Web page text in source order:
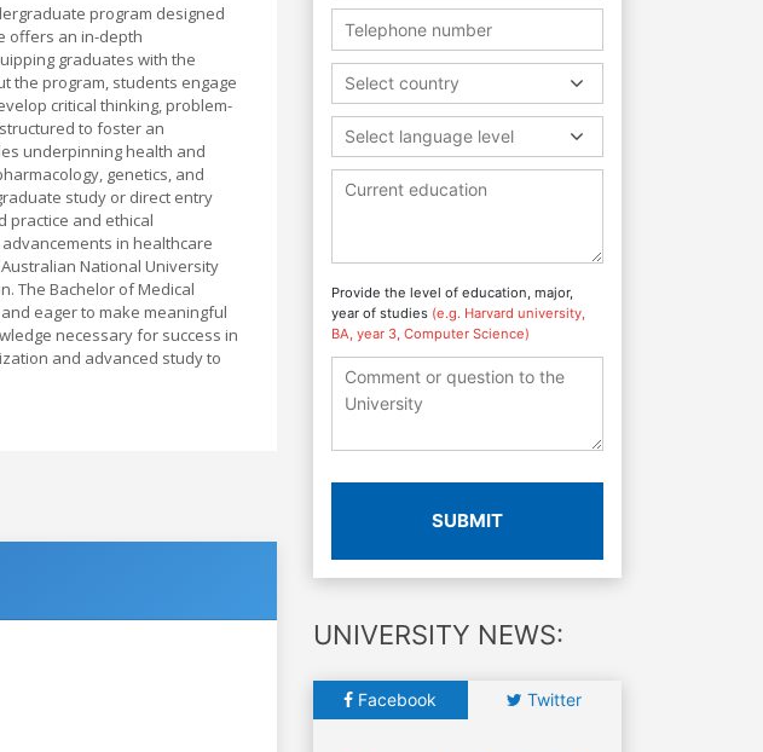
program designed
offers an in-depth
graduates with the
the program, students engage
critical thinking, problem-
to foster an
underpinning health and
genetics, and
study or direct entry
practice and ethical
in healthcare
National University
The Bachelor of Medical
eager to make meaningful
necessary for success in
and advanced study to
Select country
Select language level
Provide the level of education, major,
year of studies (e.g. Harvard university,
BA, year 3, Computer Science)
SUBMIT
UNIVERSITY NEWS:
Facebook Twitter